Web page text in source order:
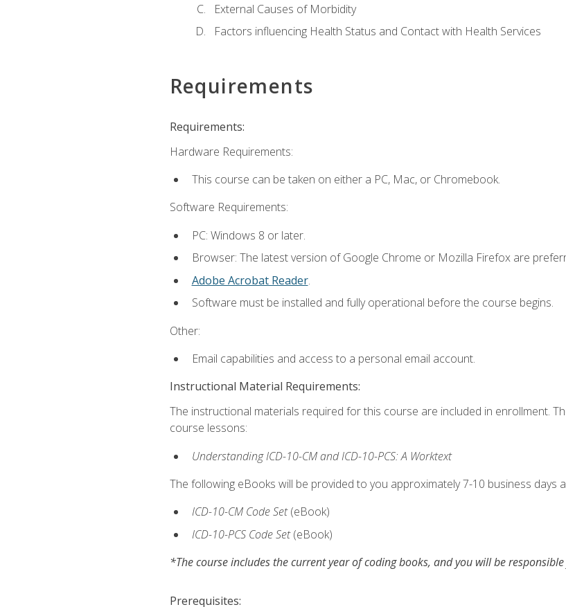
External Causes of Morbidity
Factors influencing Health Status and Contact with Health Services
Requirements
Requirements:
Hardware Requirements:
This course can be taken on either a PC, Mac, or Chromebook.
Software Requirements:
PC: Windows 8 or later.
Browser: The latest version of Google Chrome or Mozilla Firefox are
Adobe Acrobat Reader.
Software must be installed and fully operational before the course begins.
Other:
Email capabilities and access to a personal email account.
Instructional Material Requirements:
The instructional materials required for this course are included in enrollment.
course lessons:
Understanding ICD-10-CM and ICD-10-PCS: A Worktext
The following eBooks will be provided to you approximately 7-10 business days
ICD-10-CM Code Set(eBook)
ICD-10-PCS Code Set(eBook)
*The course includes the current year of coding books, and you will be
Prerequisites: